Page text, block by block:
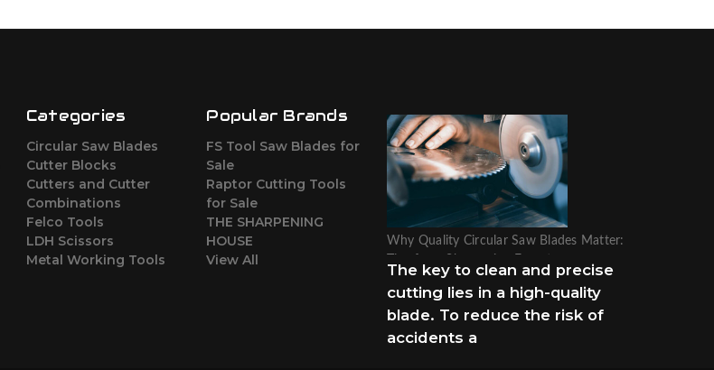
Categories
Circular Saw Blades
Cutter Blocks
Cutters and Cutter
Combinations
Felco Tools
LDH Scissors
Metal Working Tools
Popular Brands
FS Tool Saw Blades for
Sale
Raptor Cutting Tools
for Sale
THE SHARPENING
HOUSE
View All
Why Quality Circular Saw Blades Matter:
The key to clean and precise
cutting lies in a high-quality
blade. To reduce the risk of
accidents a